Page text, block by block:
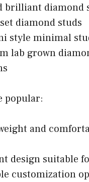
brilliant diamond
diamond studs
style minimal
lab grown
popular:
and
design suitable
customization